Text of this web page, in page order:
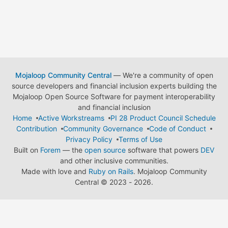
Mojaloop Community Central— We're a community of open
source developers and financial inclusion experts building the
Mojaloop Open Source Software for payment interoperability
and financial inclusion
Home
Active Workstreams
PI 28 Product Council Schedule
Contribution
Community Governance
Code of Conduct
Privacy Policy
Terms of Use
Built on Forem — the open source software that powers DEV
and other inclusive communities.
Made with love and Ruby on Rails. Mojaloop Community
Central © 2023 - 2026.